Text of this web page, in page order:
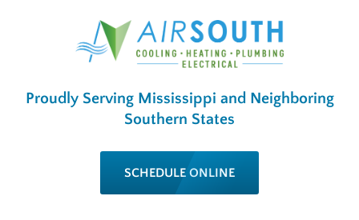
Proudly Serving Mississippi and Neighboring
Southern States
SCHEDULE ONLINE